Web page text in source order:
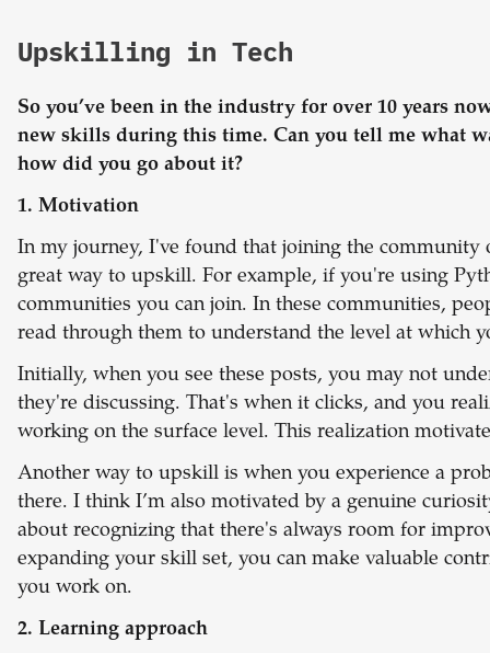
Upskilling in Tech
So you’ve been in the industry for over 10 years
new skills during this time. Can you tell me what
how did you go about it?
1. Motivation
In my journey, I've found that joining the community
great way to upskill. For example, if you're using
communities you can join. In these communities,
read through them to understand the level at which
Initially, when you see these posts, you may not
they're discussing. That's when it clicks, and you
working on the surface level. This realization
Another way to upskill is when you experience a
there. I think I’m also motivated by a genuine
about recognizing that there's always room for
expanding your skill set, you can make valuable
you work on.
2. Learning approach